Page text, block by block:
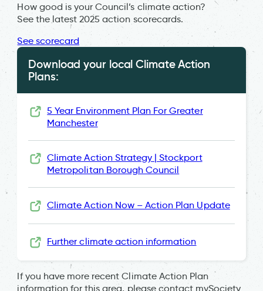
How good is your Council’s climate action?
See the latest 2025 action scorecards.
See scorecard
Download your local Climate Action
Plans:
5 Year Environment Plan For Greater
Manchester
Climate Action Strategy | Stockport
Metropolitan Borough Council
Climate Action Now – Action Plan Update
Further climate action information
If you have more recent Climate Action Plan
information for this area, please contact mySociety